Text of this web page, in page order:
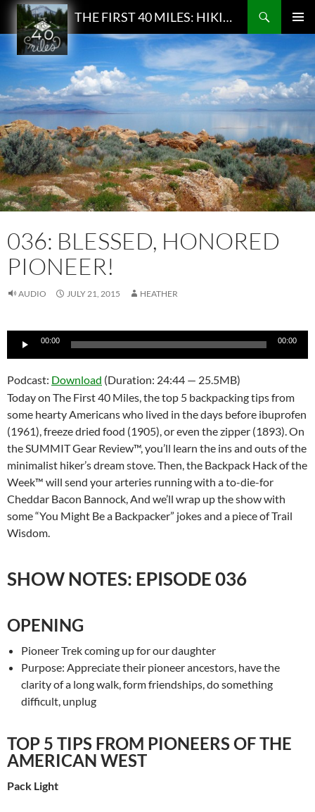
THE FIRST 40 MILES: HIKING AND BACKPACKING PODCAST
Search
MENU
SKIP
CONTENT
036: BLESSED, HONORED
PIONEER!
AUDIO JULY 21, 2015 HEATHER
Audio
00:00 00:00
Podcast: Download (Duration: 24:44 — 25.5MB)
Today on The First 40 Miles, the top 5 backpacking tips from
some hearty Americans who lived in the days before ibuprofen
(1961), freeze dried food (1905), or even the zipper (1893). On
the SUMMIT Gear Review™, you’ll learn the ins and outs of the
minimalist hiker’s dream stove. Then, the Backpack Hack of the
Week™ will send your arteries running with a to-die-for
Cheddar Bacon Bannock, And we’ll wrap up the show with
some “You Might Be a Backpacker” jokes and a piece of Trail
Wisdom.
SHOW NOTES: EPISODE 036
OPENING
Pioneer Trek coming up for our daughter
Purpose: Appreciate their pioneer ancestors, have the
clarity of a long walk, form friendships, do something
difficult, unplug
TOP 5 TIPS FROM PIONEERS OF THE
AMERICAN WEST
Pack Light